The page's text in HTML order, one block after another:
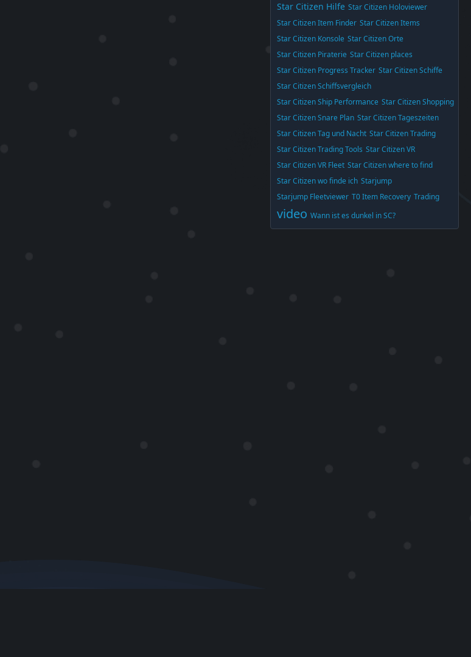
Star Citizen Hilfe Star Citizen Holoviewer
Star Citizen Item Finder Star Citizen Items
Star Citizen Konsole Star Citizen Orte
Star Citizen Piraterie Star Citizen places
Star Citizen Progress Tracker Star Citizen Schiffe
Star Citizen Schiffsvergleich
Star Citizen Ship Performance Star Citizen Shopping
Star Citizen Snare Plan Star Citizen Tageszeiten
Star Citizen Tag und Nacht Star Citizen Trading
Star Citizen Trading Tools Star Citizen VR
Star Citizen VR Fleet Star Citizen where to find
Star Citizen wo finde ich Starjump
Starjump Fleetviewer T0 Item Recovery Trading
video Wann ist es dunkel in SC?